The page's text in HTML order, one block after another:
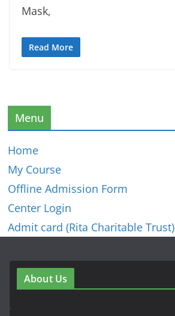
Mask,
Read More
Menu
Home
My Course
Offline Admission Form
Center Login
Admit card (Rita Charitable Trust)
About Us